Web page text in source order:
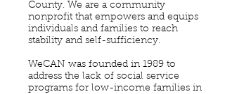
County. We are a community
nonprofit that empowers and equips
individuals and families to reach
stability and self-sufficiency.
WeCAN was founded in 1989 to
address the lack of social service
programs for low-income families in